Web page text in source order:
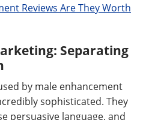
Reviews Are They Worth
Separating
by male enhancement
sophisticated. They
persuasive language, and